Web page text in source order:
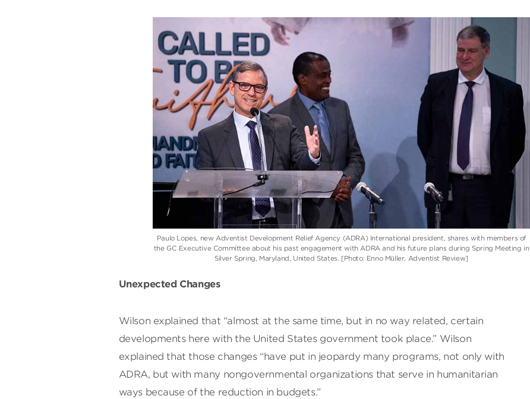
Paulo Lopes, new Adventist Development Relief Agency (ADRA) International president, shares with members of
the GC Executive Committee about his past engagement with ADRA and his future plans during Spring Meeting in
Silver Spring, Maryland, United States. [Photo: Enno Müller, Adventist Review]
Unexpected Changes
Wilson explained that “almost at the same time, but in no way related, certain
developments here with the United States government took place.” Wilson
explained that those changes “have put in jeopardy many programs, not only with
ADRA, but with many nongovernmental organizations that serve in humanitarian
ways because of the reduction in budgets.”